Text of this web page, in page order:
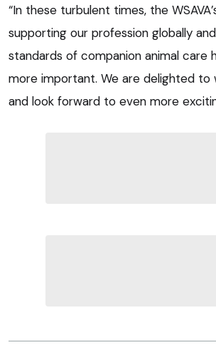
“In these turbulent times, the
supporting our profession globally
standards of companion animal care
more important. We are delighted to
and look forward to even more